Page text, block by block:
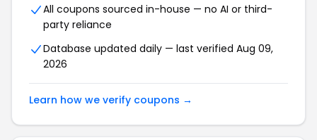
All coupons sourced in-house — no AI or third-
party reliance
Database updated daily — last verified Aug 09,
2026
Learn how we verify coupons →